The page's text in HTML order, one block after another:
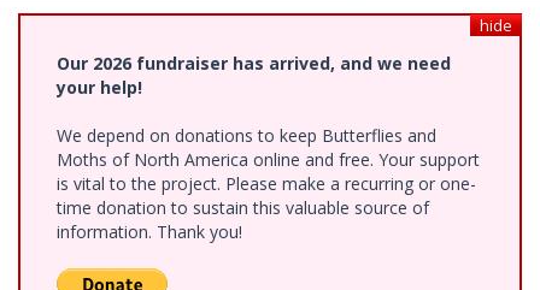
hide
Our 2026 fundraiser has arrived, and we need
your help!
We depend on donations to keep Butterflies and
Moths of North America online and free. Your support
is vital to the project. Please make a recurring or one-
time donation to sustain this valuable source of
information. Thank you!